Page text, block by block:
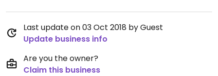
Last update on 03 Oct 2018 by Guest
Update business info
Are you the owner?
Claim this business